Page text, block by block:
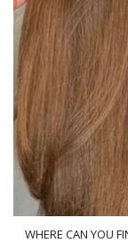
WHERE CAN YOU